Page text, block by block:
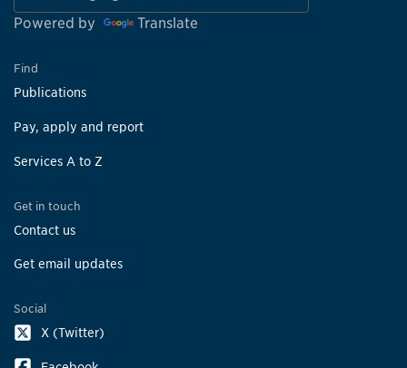
Powered by Translate
Find
Publications
Pay, apply and report
Services A to Z
Get in touch
Contact us
Get email updates
Social
X (Twitter)